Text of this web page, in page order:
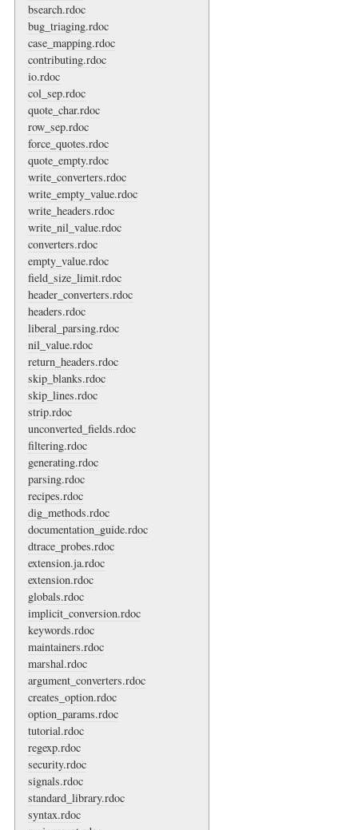
bsearch.rdoc
bug_triaging.rdoc
case_mapping.rdoc
contributing.rdoc
io.rdoc
col_sep.rdoc
quote_char.rdoc
row_sep.rdoc
force_quotes.rdoc
quote_empty.rdoc
write_converters.rdoc
write_empty_value.rdoc
write_headers.rdoc
write_nil_value.rdoc
converters.rdoc
empty_value.rdoc
field_size_limit.rdoc
header_converters.rdoc
headers.rdoc
liberal_parsing.rdoc
nil_value.rdoc
return_headers.rdoc
skip_blanks.rdoc
skip_lines.rdoc
strip.rdoc
unconverted_fields.rdoc
filtering.rdoc
generating.rdoc
parsing.rdoc
recipes.rdoc
dig_methods.rdoc
documentation_guide.rdoc
dtrace_probes.rdoc
extension.ja.rdoc
extension.rdoc
globals.rdoc
implicit_conversion.rdoc
keywords.rdoc
maintainers.rdoc
marshal.rdoc
argument_converters.rdoc
creates_option.rdoc
option_params.rdoc
tutorial.rdoc
regexp.rdoc
security.rdoc
signals.rdoc
standard_library.rdoc
syntax.rdoc